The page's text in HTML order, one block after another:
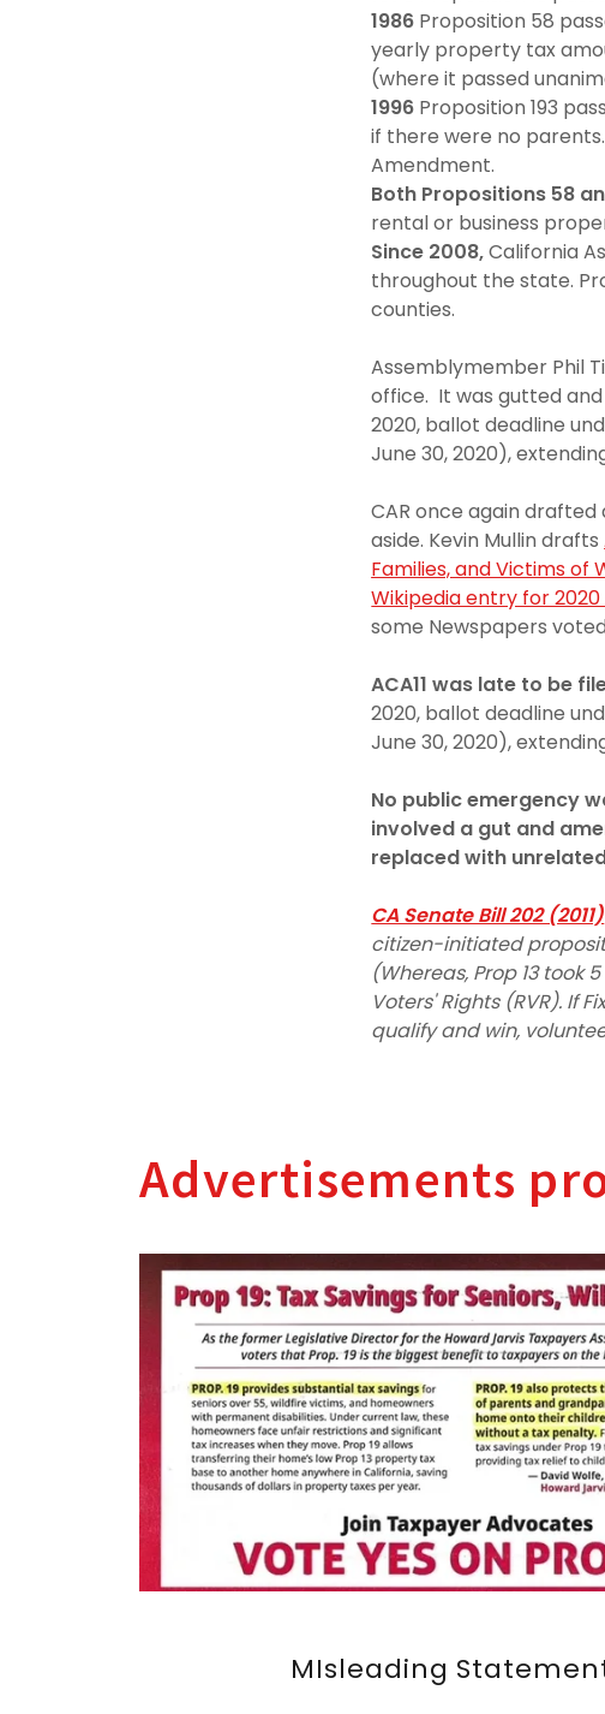
1986 Proposition 58
yearly property tax
(where it passed
1996 Proposition 193
if there were no
Amendment.
Both Propositions 58
rental or business
Since 2008,California
throughout the state.
counties.
Assemblymember Phil
office. It was gutted
2020, ballot deadline
June 30, 2020),
CAR once again
aside. Kevin Mullin drafts
Families, and Victims of
Wikipedia entry for
some Newspapers
ACA11 was late to be
2020, ballot deadline
June 30, 2020),
No public emergency
involved a gut and
replaced with
CA Senate Bill 202 (2011)
citizen-initiated
(Whereas, Prop 13 took
Voters' Rights (RVR). If
qualify and win,
Advertisements
MIsleading